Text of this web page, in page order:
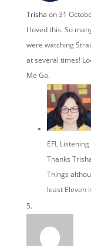
Trisha on 31
I loved this. So
were watching
at several times!
Me Go.
EFL
Thanks
Things
least Eleven